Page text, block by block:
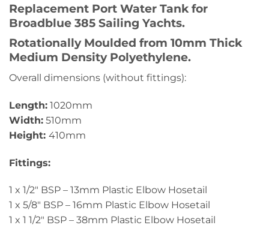
Replacement Port Water Tank for
Broadblue 385 Sailing Yachts.
Rotationally Moulded from 10mm Thick
Medium Density Polyethylene.
Overall dimensions (without fittings):
Length: 1020mm
Width: 510mm
Height: 410mm
Fittings:
1 x 1/2″ BSP – 13mm Plastic Elbow Hosetail
1 x 5/8″ BSP – 16mm Plastic Elbow Hosetail
1 x 1 1/2″ BSP – 38mm Plastic Elbow Hosetail